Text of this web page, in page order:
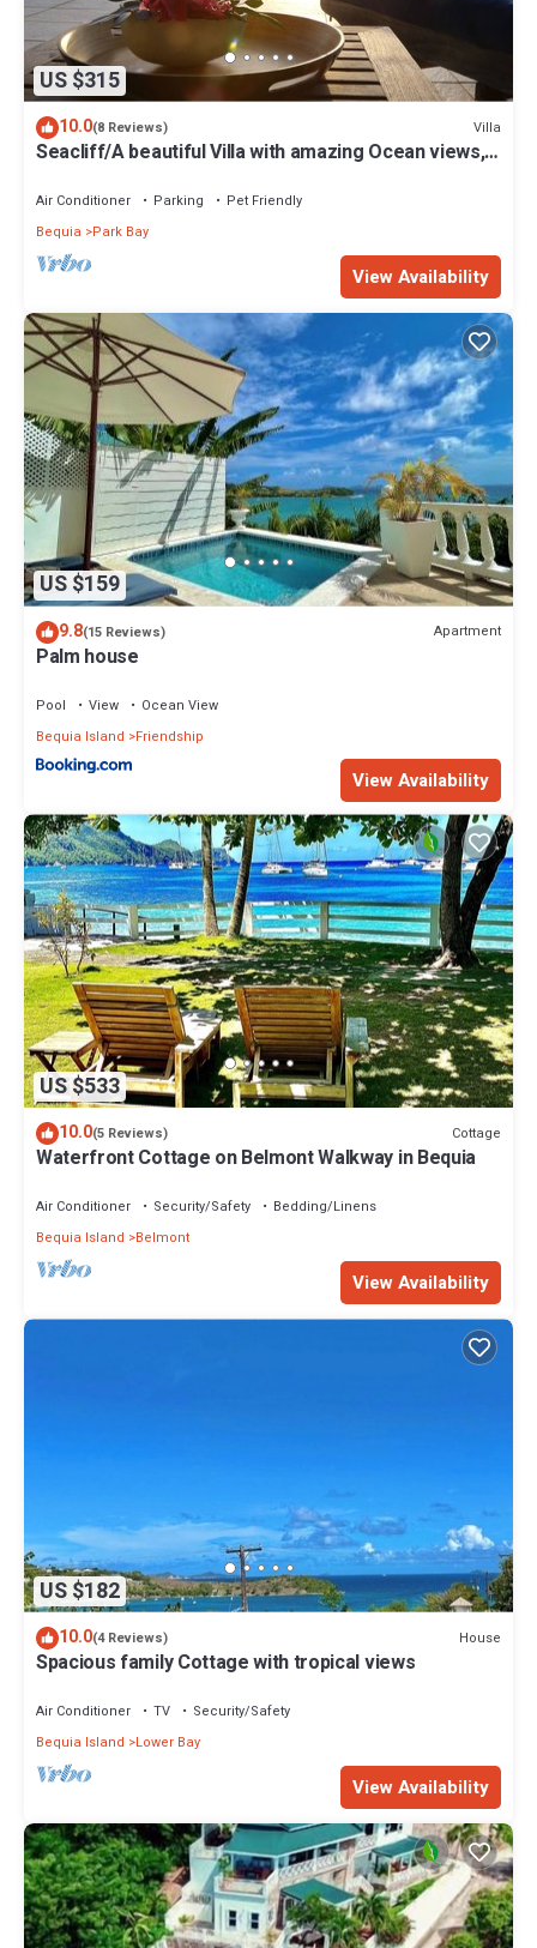
US $315
10.0(8 Reviews) Villa
Seacliff/A beautiful Villa with amazing Ocean views,
Air Conditioner Parking
Pet Friendly
Bequia
Park Bay
View Availability
US $159
9.8(15 Reviews) Apartment
Palm house
Pool View
Ocean View
Bequia Island
Friendship
View Availability
US $533
10.0(5 Reviews) Cottage
Waterfront Cottage on Belmont Walkway in Bequia
Air Conditioner Security/Safety
Bedding/Linens
Bequia Island
Belmont
View Availability
US $182
10.0(4 Reviews) House
Spacious family Cottage with tropical views
Air Conditioner TV
Security/Safety
Bequia Island
Lower Bay
View Availability